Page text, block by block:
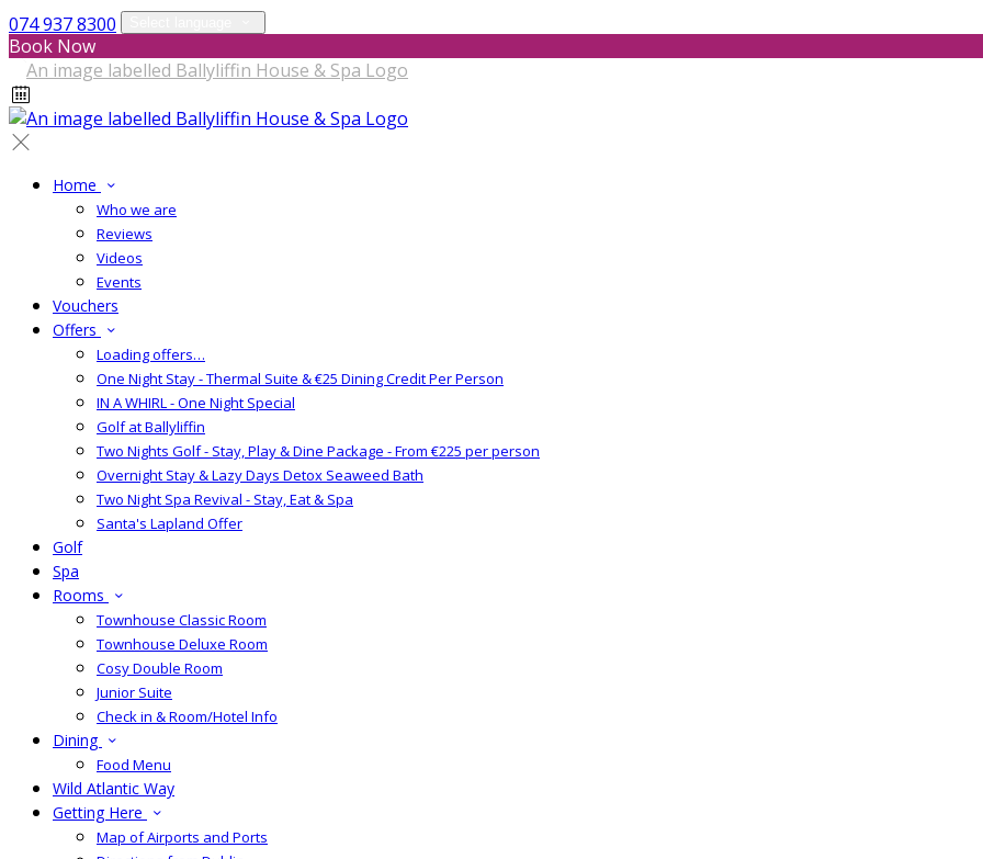
074 937 8300
Book Now
Home
Who we are
Reviews
Videos
Events
Vouchers
Offers
Loading offers…
One Night Stay - Thermal Suite & €25 Dining Credit Per Person
IN A WHIRL - One Night Special
Golf at Ballyliffin
Two Nights Golf - Stay, Play & Dine Package - From €225 per person
Overnight Stay & Lazy Days Detox Seaweed Bath
Two Night Spa Revival - Stay, Eat & Spa
Santa's Lapland Offer
Golf
Spa
Rooms
Townhouse Classic Room
Townhouse Deluxe Room
Cosy Double Room
Junior Suite
Check in & Room/Hotel Info
Dining
Food Menu
Wild Atlantic Way
Getting Here
Map of Airports and Ports